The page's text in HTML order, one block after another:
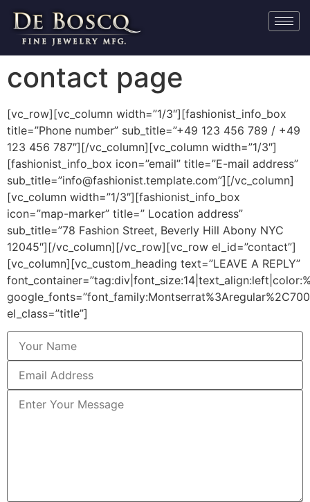
contact page
[vc_row][vc_column width=”1/3″][fashionist_info_box
title=”Phone number” sub_title=”+49 123 456 789 / +49
123 456 787″][/vc_column][vc_column width=”1/3″]
[fashionist_info_box icon=”email” title=”E-mail address”
sub_title=”info@fashionist.template.com”][/vc_column]
[vc_column width=”1/3″][fashionist_info_box
icon=”map-marker” title=” Location address”
sub_title=”78 Fashion Street, Beverly Hill Abony NYC
12045″][/vc_column][/vc_row][vc_row el_id=”contact”]
[vc_column][vc_custom_heading text=”LEAVE A REPLY”
el_class=”title”]